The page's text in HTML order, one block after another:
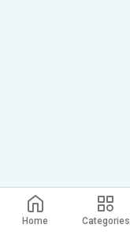
Home Categories